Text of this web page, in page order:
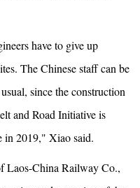
have to give up
The Chinese staff can be
since the construction
and Road Initiative is
in 2019," Xiao said.
Laos-China Railway Co.,